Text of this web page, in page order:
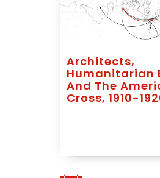
Architects,
Humanitarian
And The
Cross, 1910-